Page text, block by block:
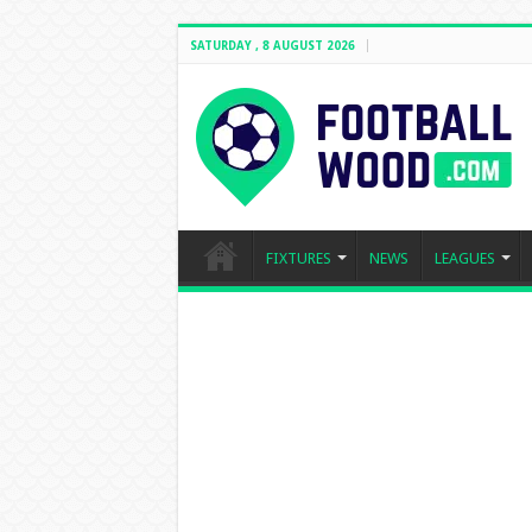
SATURDAY , 8 AUGUST 2026
FIXTURES NEWS LEAGUES